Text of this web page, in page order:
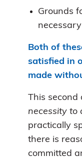
Grounds
necessary
Both of
satisfied in
made
This second
necessity to
practically
there is
committed